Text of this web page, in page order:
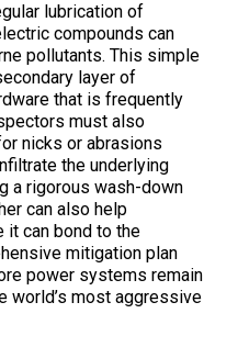
lubrication of
compounds can
pollutants. This simple
layer of
that is frequently
must also
nicks or abrasions
the underlying
a rigorous wash-down
can also help
it can bond to the
mitigation plan
power systems remain
world’s most aggressive